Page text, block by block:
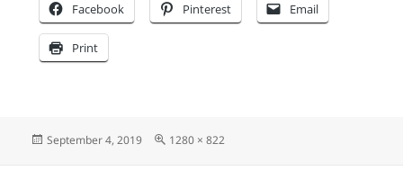
Facebook Pinterest Email
Print
Posted
September 4, 2019
Full
1280 × 822